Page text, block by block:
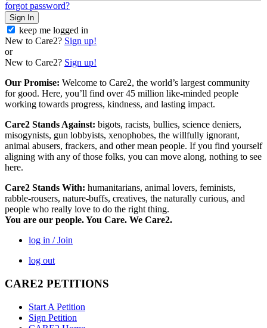
forgot password?
Sign In
keep me logged in
New to Care2? Sign up!
or
New to Care2? Sign up!
Our Promise: Welcome to Care2, the world’s largest community
for good. Here, you’ll find over 45 million like-minded people
working towards progress, kindness, and lasting impact.
Care2 Stands Against: bigots, racists, bullies, science deniers,
misogynists, gun lobbyists, xenophobes, the willfully ignorant,
animal abusers, frackers, and other mean people. If you find yourself
aligning with any of those folks, you can move along, nothing to see
here.
Care2 Stands With: humanitarians, animal lovers, feminists,
rabble-rousers, nature-buffs, creatives, the naturally curious, and
people who really love to do the right thing.
You are our people. You Care. We Care2.
log in / Join
log out
CARE2 PETITIONS
Start A Petition
Sign Petition